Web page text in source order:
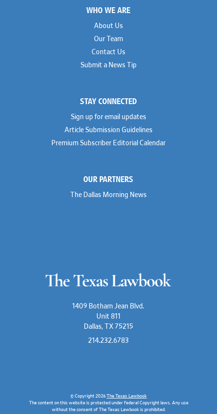
WHO WE ARE
About Us
Our Team
Contact Us
Submit a News Tip
STAY CONNECTED
Sign up for email updates
Article Submission Guidelines
Premium Subscriber Editorial Calendar
OUR PARTNERS
The Dallas Morning News
1409 Botham Jean Blvd.
Unit 811
Dallas, TX 75215
214.232.6783
© Copyright 2026 The Texas Lawbook
The content on this website is protected under federal Copyright laws. Any use
without the consent of The Texas Lawbook is prohibited.